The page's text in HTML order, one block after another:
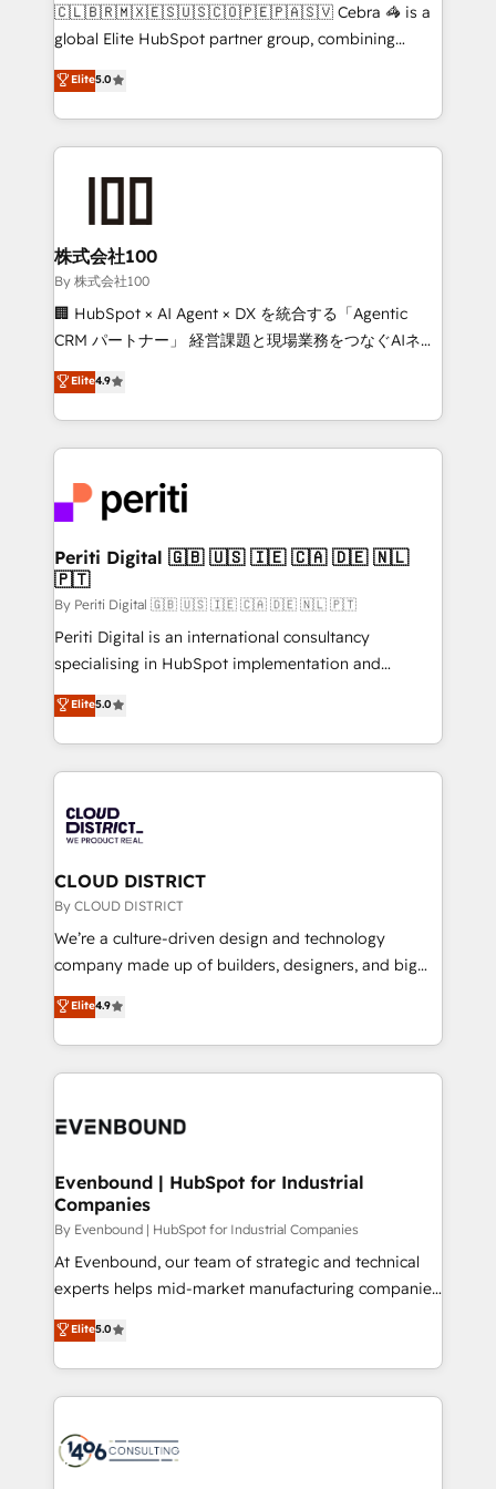
results fast. This creates space for growth! Want to
meeting!
🇨🇱🇧🇷🇲🇽🇪🇸🇺🇸🇨🇴🇵🇪🇵🇦🇸🇻 Cebra 🦓 is a
global Elite HubSpot partner group, combining
technology, marketing and media expertise across
Latin America and Southern Europe, with teams
across 9 countries. Born in Chile, we combine local
insight with international reach to help businesses
solutions that integrate CRM, AI automation, inbound
and loop marketing, content, and digital creativity.
Our multicultural team works in Spanish, Portuguese,
and English to design scalable strategies that drive
measurable growth. 🌎 Highlights: • 10+ years as a
Migration Excellence. • Top 3 Partner of the Year
LATAM 2022, 2023, 2024, 2025. • Partner of the Year
with HubSpot? Let Cebra’s experts help you grow
faster, smarter, and with impact.
Elite5.0
株式会社100
By 株式会社100
🏢 HubSpot × AI Agent × DX を統合する「Agentic
CRM パートナー」 経営課題と現場業務をつなぐAIネイ
ティブ・エージェンシーとして、HubSpot Eliteの実装
力で顧客フロント業務を再設計します。 💡 100inc は何
をする会社か？ HubSpotを共通基盤に、AIエージェン
トを組み込んだ顧客フロント業務（マーケティング・営
ィブ・エージェンシーです。事業部・グループ会社・部
門が分立する組織で、データと業務プロセスのサイロ化
を、CRMを軸とした全社共通基盤に再構築します。意
思決定者・PMO・現場担当者に並走します。 1️⃣
HubSpot導入・活用支援 顧客データの一元化から、
GTMの見える化・自動化まで。全Hub統合運用、デー
タ品質設計、グループ横断のCRM統合に対応します。
の一部をAIが自律実行する組織への移行を設計・実装。
Breeze・Claude等をHubSpotと連携させ、役割定義・
革を、構想から実装・定着までPMOとして主導。「設
定の代行ではなく、設計の責任」を引き受け、部門横断
の統合・浸透・変革管理を実行します。 ▸ CMS戦略設
計・構築：リード獲得・CVR・SEOを前提にした情報設
提供。 ▸ 既存CRM・MAからの移行支援：Salesforce・
Marketo・Pardot等からの移行、カスタム設計、履歴
データ移行と活用設計まで。 ▸ AEO対応：ChatGPT・
か？ ✓ HubSpot Eliteパートナー認定 ✓ HubSpotアワ
ISO9001:2015 取得 ✓ 400社以上の導入実績 ✓
状整理の壁打ちなど、構想段階からお気軽にお問い合わ
せください。
Elite4.9
Periti Digital 🇬🇧 🇺🇸 🇮🇪 🇨🇦 🇩🇪 🇳🇱
🇵🇹
By Periti Digital 🇬🇧 🇺🇸 🇮🇪 🇨🇦 🇩🇪 🇳🇱 🇵🇹
Periti Digital is an international consultancy
specialising in HubSpot implementation and
Antropic's Claude business transformation, with
offices in Dublin, Munich, Rotterdam, Lisbon, and
New York. We help organisations unlock their full
revenue potential by deeply integrating core
beyond, with HubSpot, and layering Anthropic's
Claude AI across the processes that matter most.
From automating complex workflows to surfacing
insights buried in data, we build intelligent systems
that think, connect, and scale. Our approach goes
beyond configuration. We embed ourselves in our
actually runs, and architect solutions that make
technology work harder — so their people don't
Elite5.0
CLOUD DISTRICT
By CLOUD DISTRICT
We’re a culture-driven design and technology
company made up of builders, designers, and big
thinkers. We blend strategy, design, and
development—always fueled by curiosity—to turn
ideas, opportunities, and challenges into meaningful
experiences. To us, technology is more than just
and—most importantly—simple. That’s why we lean
products and strategies that actually make a
difference.
Elite4.9
Evenbound | HubSpot for Industrial
Companies
By Evenbound | HubSpot for Industrial Companies
At Evenbound, our team of strategic and technical
experts helps mid-market manufacturing companies
achieve real growth. We specialize in delivering
tailored solutions that drive results by leveraging
HubSpot’s platform and data to fuel success.
Technical Solutions: - HubSpot Technical Consulting -
Onboarding - Data Migration & Integrations -
Elite5.0